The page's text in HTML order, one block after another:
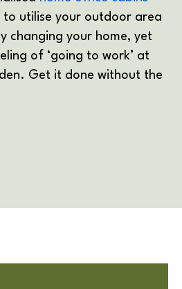
utilise your outdoor area
changing your home, yet
of ‘going to work’ at
Get it done without the